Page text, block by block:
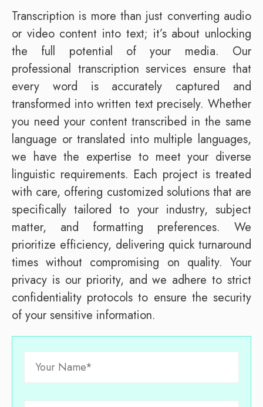
Transcription is more than just converting audio
or video content into text; it’s about unlocking
the full potential of your media. Our
professional transcription services ensure that
every word is accurately captured and
transformed into written text precisely. Whether
you need your content transcribed in the same
language or translated into multiple languages,
we have the expertise to meet your diverse
linguistic requirements. Each project is treated
with care, offering customized solutions that are
specifically tailored to your industry, subject
matter, and formatting preferences. We
prioritize efficiency, delivering quick turnaround
times without compromising on quality. Your
privacy is our priority, and we adhere to strict
confidentiality protocols to ensure the security
of your sensitive information.